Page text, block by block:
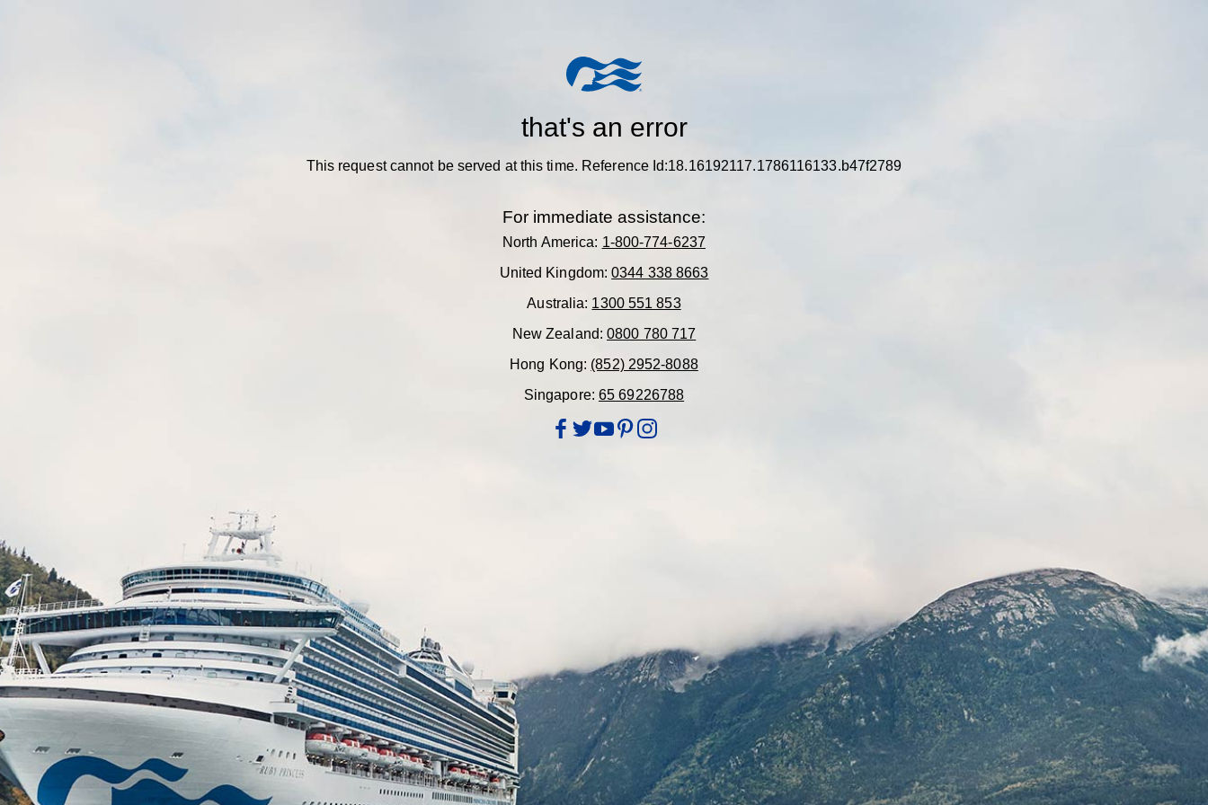
that's an error
This request cannot be served at this time. Reference Id:18.16192117.1786116133.b47f2789
For immediate assistance:
North America: 1-800-774-6237
United Kingdom:0344 338 8663
Australia: 1300 551 853
New Zealand:0800 780 717
Hong Kong: (852) 2952-8088
Singapore: 65 69226788